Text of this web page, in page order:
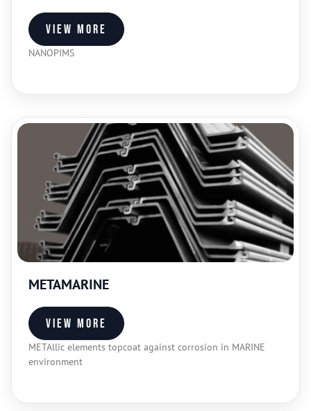
NANOPIMS
View more
METAMARINE
METAllic elements topcoat against corrosion in MARINE
environment
View more